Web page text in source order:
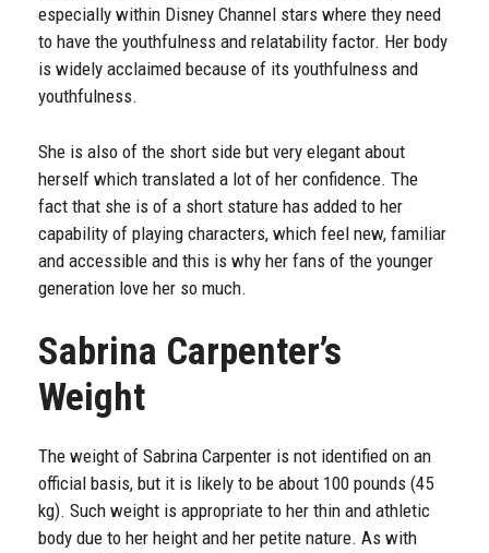
especially within Disney Channel stars where they need
to have the youthfulness and relatability factor. Her body
is widely acclaimed because of its youthfulness and
youthfulness.
She is also of the short side but very elegant about
herself which translated a lot of her confidence. The
fact that she is of a short stature has added to her
capability of playing characters, which feel new, familiar
and accessible and this is why her fans of the younger
generation love her so much.
Sabrina Carpenter’s
Weight
The weight of Sabrina Carpenter is not identified on an
official basis, but it is likely to be about 100 pounds (45
kg). Such weight is appropriate to her thin and athletic
body due to her height and her petite nature. As with